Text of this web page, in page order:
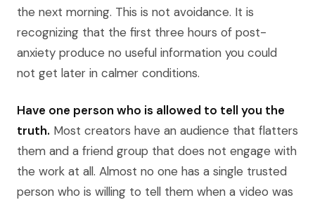
the next morning. This is not avoidance. It is
recognizing that the first three hours of post-
anxiety produce no useful information you could
not get later in calmer conditions.
Have one person who is allowed to tell you the
truth. Most creators have an audience that flatters
them and a friend group that does not engage with
the work at all. Almost no one has a single trusted
person who is willing to tell them when a video was